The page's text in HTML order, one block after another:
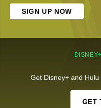
SIGN UP NOW
Get Disney+ and
GET